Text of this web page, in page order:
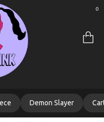
0
Demon Slayer